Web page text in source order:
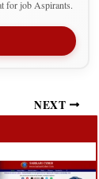
for job Aspirants.
NEXT